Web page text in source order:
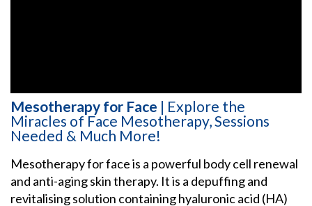
Mesotherapy for Face | Explore the
Miracles of Face Mesotherapy, Sessions
Needed & Much More!
Mesotherapy for face is a powerful body cell renewal
and anti-aging skin therapy. It is a depuffing and
revitalising solution containing hyaluronic acid (HA)